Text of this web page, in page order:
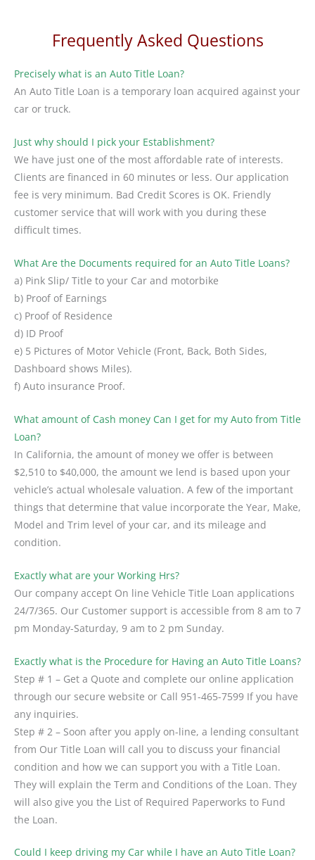
Frequently Asked Questions
Precisely what is an Auto Title Loan?
An Auto Title Loan is a temporary loan acquired against your
car or truck.
Just why should I pick your Establishment?
We have just one of the most affordable rate of interests.
Clients are financed in 60 minutes or less. Our application
fee is very minimum. Bad Credit Scores is OK. Friendly
customer service that will work with you during these
difficult times.
What Are the Documents required for an Auto Title Loans?
a) Pink Slip/ Title to your Car and motorbike
b) Proof of Earnings
c) Proof of Residence
d) ID Proof
e) 5 Pictures of Motor Vehicle (Front, Back, Both Sides,
Dashboard shows Miles).
f) Auto insurance Proof.
What amount of Cash money Can I get for my Auto from Title
Loan?
In California, the amount of money we offer is between
$2,510 to $40,000, the amount we lend is based upon your
vehicle’s actual wholesale valuation. A few of the important
things that determine that value incorporate the Year, Make,
Model and Trim level of your car, and its mileage and
condition.
Exactly what are your Working Hrs?
Our company accept On line Vehicle Title Loan applications
24/7/365. Our Customer support is accessible from 8 am to 7
pm Monday-Saturday, 9 am to 2 pm Sunday.
Exactly what is the Procedure for Having an Auto Title Loans?
Step # 1 – Get a Quote and complete our online application
through our secure website or Call 951-465-7599 If you have
any inquiries.
Step # 2 – Soon after you apply on-line, a lending consultant
from Our Title Loan will call you to discuss your financial
condition and how we can support you with a Title Loan.
They will explain the Term and Conditions of the Loan. They
will also give you the List of Required Paperworks to Fund
the Loan.
Could I keep driving my Car while I have an Auto Title Loan?